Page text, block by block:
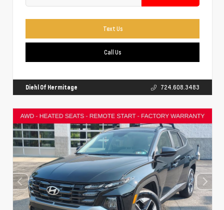
Text Us
Call Us
Diehl Of Hermitage 724.608.3483